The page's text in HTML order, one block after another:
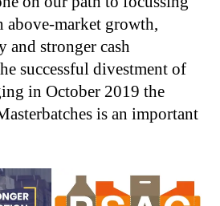
above-market growth,
stronger cash
successful divestment of
in October 2019 the
is an important